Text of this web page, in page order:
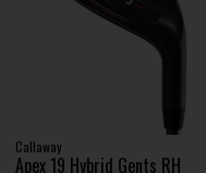
Callaway
Apex 19 Hybrid Gents RH